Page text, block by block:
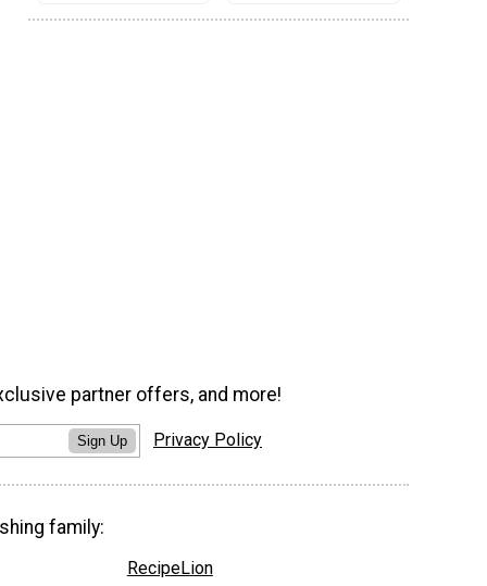
partner offers, and more!
Sign Up Privacy Policy
family:
RecipeLion